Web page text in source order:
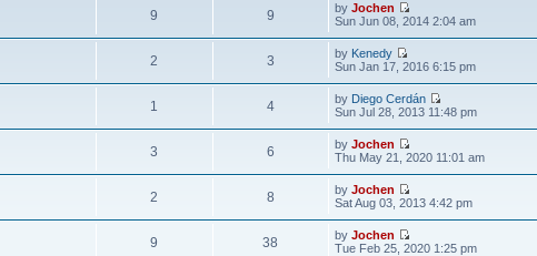
9 9 byJochen
Sun Jun 08, 2014 2:04 am
2 3 by Kenedy
Sun Jan 17, 2016 6:15 pm
1 4 by Diego Cerdán
Sun Jul 28, 2013 11:48 pm
3 6 byJochen
Thu May 21, 2020 11:01 am
2 8 byJochen
Sat Aug 03, 2013 4:42 pm
9 38 byJochen
Tue Feb 25, 2020 1:25 pm